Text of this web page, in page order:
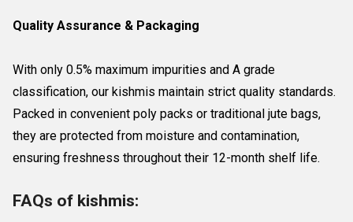
Quality Assurance & Packaging
With only 0.5% maximum impurities and A grade
classification, our kishmis maintain strict quality standards.
Packed in convenient poly packs or traditional jute bags,
they are protected from moisture and contamination,
ensuring freshness throughout their 12-month shelf life.
FAQs of kishmis: